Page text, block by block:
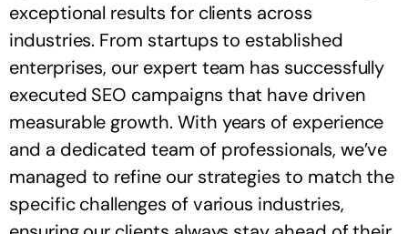
exceptional results for clients across
industries. From startups to established
enterprises, our expert team has successfully
executed SEO campaigns that have driven
measurable growth. With years of experience
and a dedicated team of professionals, we’ve
managed to refine our strategies to match the
specific challenges of various industries,